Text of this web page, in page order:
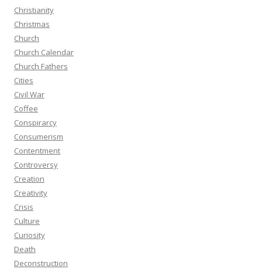
Christianity
Christmas
Church
Church Calendar
Church Fathers
Cities
Civil War
Coffee
Conspirarcy
Consumerism
Contentment
Controversy
Creation
Creativity
Crisis
Culture
Curiosity
Death
Deconstruction